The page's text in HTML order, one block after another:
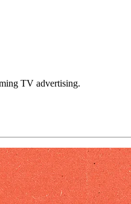
TV advertising.